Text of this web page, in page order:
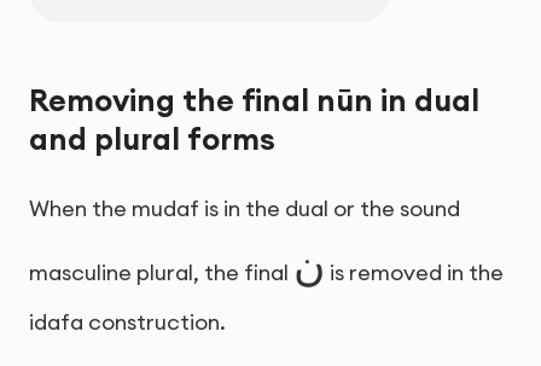
Removing the final nūn in dual
and plural forms
When the mudaf is in the dual or the sound
masculine plural, the final ن is removed in the
idafa construction.